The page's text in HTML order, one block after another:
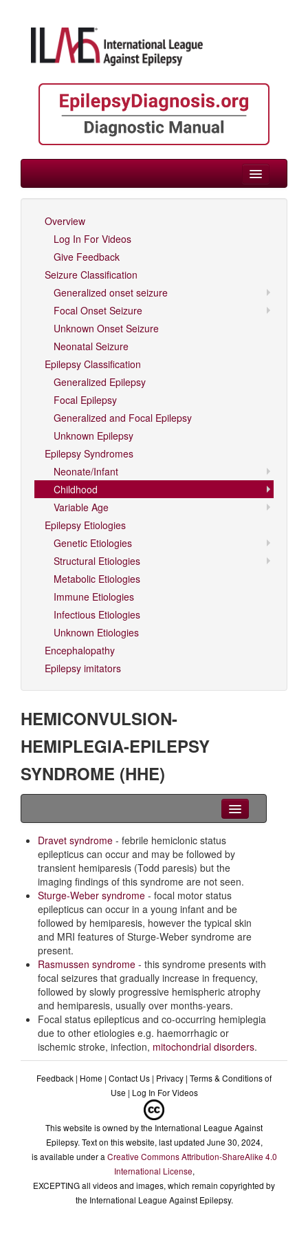
> Childhood
Log In For Videos
Overview
Log In For Videos
Give Feedback
Seizure Classification
Generalized onset seizure
Focal Onset Seizure
Unknown Onset Seizure
Neonatal Seizure
Epilepsy Classification
Generalized Epilepsy
Focal Epilepsy
Generalized and Focal Epilepsy
Unknown Epilepsy
Epilepsy Syndromes
Neonate/Infant
Childhood
Variable Age
Epilepsy Etiologies
Genetic Etiologies
Structural Etiologies
Metabolic Etiologies
Immune Etiologies
Infectious Etiologies
Unknown Etiologies
Encephalopathy
Epilepsy imitators
HEMICONVULSION-
HEMIPLEGIA-EPILEPSY
SYNDROME (HHE)
Seizures
EEG
Imaging
Genetics
Diagnostic Criteria
Differential diagnoses
Dravet syndrome - febrile hemiclonic status
epilepticus can occur and may be followed by
transient hemiparesis (Todd paresis) but the
imaging findings of this syndrome are not seen.
Sturge-Weber syndrome - focal motor status
epilepticus can occur in a young infant and be
followed by hemiparesis, however the typical skin
and MRI features of Sturge-Weber syndrome are
present.
Rasmussen syndrome - this syndrome presents with
focal seizures that gradually increase in frequency,
followed by slowly progressive hemispheric atrophy
and hemiparesis, usually over months-years.
Focal status epilepticus and co-occurring hemiplegia
due to other etiologies e.g. haemorrhagic or
ischemic stroke, infection, mitochondrial disorders.
Feedback | Home | Contact Us | Privacy | Terms & Conditions of
Use | Log In For Videos
This website is owned by the International League Against
Epilepsy. Text on this website, last updated June 30, 2024,
is available under a Creative Commons Attribution-ShareAlike 4.0
International License,
EXCEPTING all videos and images, which remain copyrighted by
the International League Against Epilepsy.